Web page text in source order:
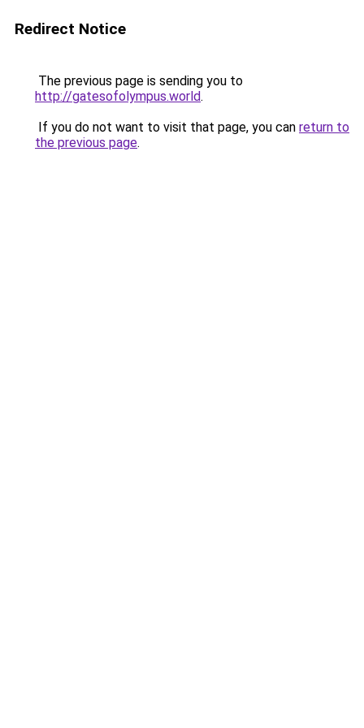
Redirect Notice
The previous page is sending you to
http://gatesofolympus.world.
If you do not want to visit that page, you can return to
the previous page.